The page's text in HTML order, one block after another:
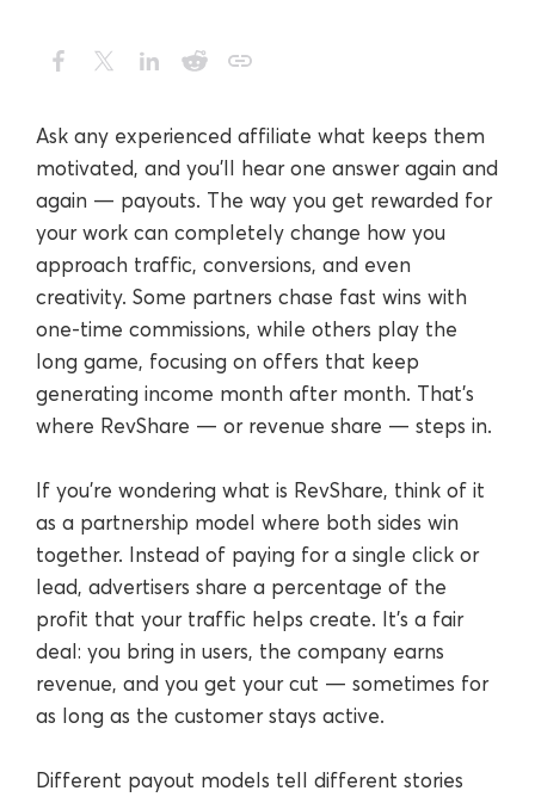
Ask any experienced affiliate what keeps them
motivated, and you’ll hear one answer again and
again — payouts. The way you get rewarded for
your work can completely change how you
approach traffic, conversions, and even
creativity. Some partners chase fast wins with
one-time commissions, while others play the
long game, focusing on offers that keep
generating income month after month. That’s
where RevShare — or revenue share — steps in.
If you’re wondering what is RevShare, think of it
as a partnership model where both sides win
together. Instead of paying for a single click or
lead, advertisers share a percentage of the
profit that your traffic helps create. It’s a fair
deal: you bring in users, the company earns
revenue, and you get your cut — sometimes for
as long as the customer stays active.
Different payout models tell different stories